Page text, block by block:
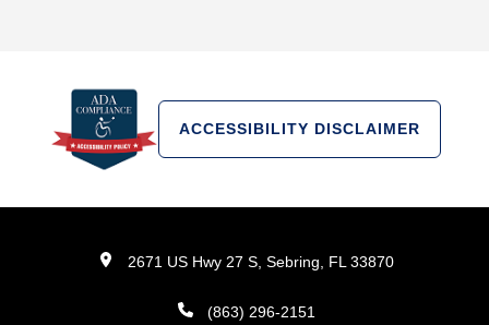
ACCESSIBILITY DISCLAIMER
2671 US Hwy 27 S, Sebring, FL 33870
(863) 296-2151